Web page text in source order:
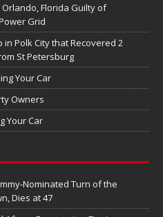
Florida Guilty of
Grid
Polk City that Recovered 2
St Petersburg
Your Car
Owners
Your Car
Nominated Turn of the
Dies at 47